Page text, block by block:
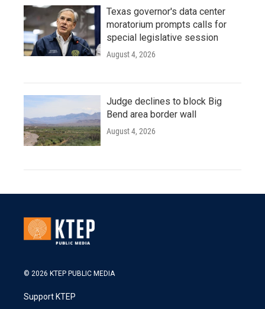
Texas governor's data center
moratorium prompts calls for
special legislative session
August 4, 2026
Judge declines to block Big
Bend area border wall
August 4, 2026
© 2026 KTEP PUBLIC MEDIA
Support KTEP